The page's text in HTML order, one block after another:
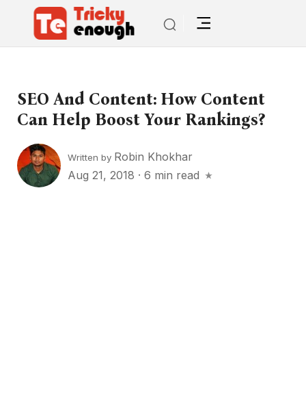
SEO And Content: How Content
Can Help Boost Your Rankings?
Written by Robin Khokhar
Aug 21, 2018 · 6 min read